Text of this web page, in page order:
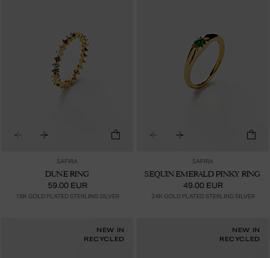
SAFIRA
DUNE RING
59.00 EUR
18K GOLD PLATED STERLING SILVER
SAFIRA
SEQUIN EMERALD PINKY RING
49.00 EUR
24K GOLD PLATED STERLING SILVER
NEW IN
RECYCLED
NEW IN
RECYCLED